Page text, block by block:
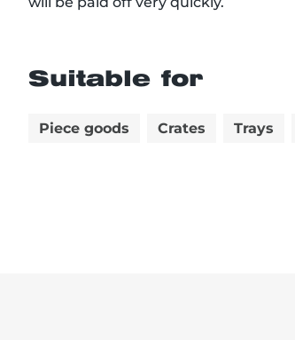
Suitable for
Piece goods Crates Trays